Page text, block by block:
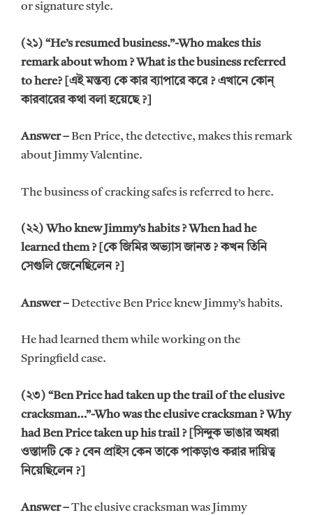
or signature style.
(২১) “He’s resumed business.”-Who makes this
remark about whom ? What is the business referred
to here? [এই মন্তব্য কে কার ব্যাপারে করে ? এখানে কোন্
কারবারের কথা বলা হয়েছে ?]
Answer –Ben Price, the detective, makes this remark
about Jimmy Valentine.
The business of cracking safes is referred to here.
(২২) Who knew Jimmy’s habits ? When had he
learned them ? [কে জিমির অভ্যাস জানত ? কখন তিনি
সেগুলি জেনেছিলেন ?]
Answer –Detective Ben Price knew Jimmy’s habits.
He had learned them while working on the
Springfield case.
(২৩) “Ben Price had taken up the trail of the elusive
cracksman…”-Who was the elusive cracksman ? Why
had Ben Price taken up his trail ? [সিন্দুক ভাঙার অধরা
ওস্তাদটি কে ? বেন প্রাইস কেন তাকে পাকড়াও করার দায়িত্ব
নিয়েছিলেন ?]
Answer –The elusive cracksman was Jimmy